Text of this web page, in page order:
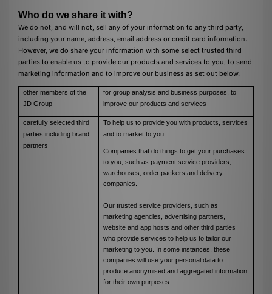
Who do we share it with?
We do not, and will not, sell any of your information to any third party,
including your name, address, email address or credit card information.
However, we do share your information with some select trusted third
parties to enable us to provide our products and services to you, to send
marketing information and to improve our business as set out below.
other members of the
JD Group
for group analysis and business purposes, to
improve our products and services
carefully selected third
parties including brand
partners
To help us to provide you with products, services
and to market to you
Companies that do things to get your purchases
to you, such as payment service providers,
warehouses, order packers and delivery
companies.
Our trusted service providers, such as
marketing agencies, advertising partners,
website and app hosts and other third parties
who provide services to help us to tailor our
marketing to you. In some instances, these
companies will use your personal data to
produce anonymised and aggregated information
for their own purposes.